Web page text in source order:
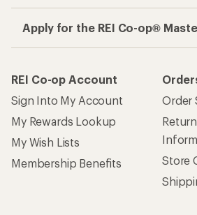
Apply for the REI Co-op®
REI Co-op Account
Sign Into My Account
My Rewards Lookup
My Wish Lists
Membership Benefits
Order
Store